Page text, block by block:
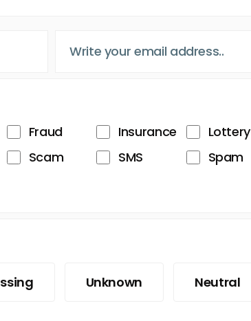
Fraud Insurance
Lottery
Scam SMS
Spam
Unknown Neutral